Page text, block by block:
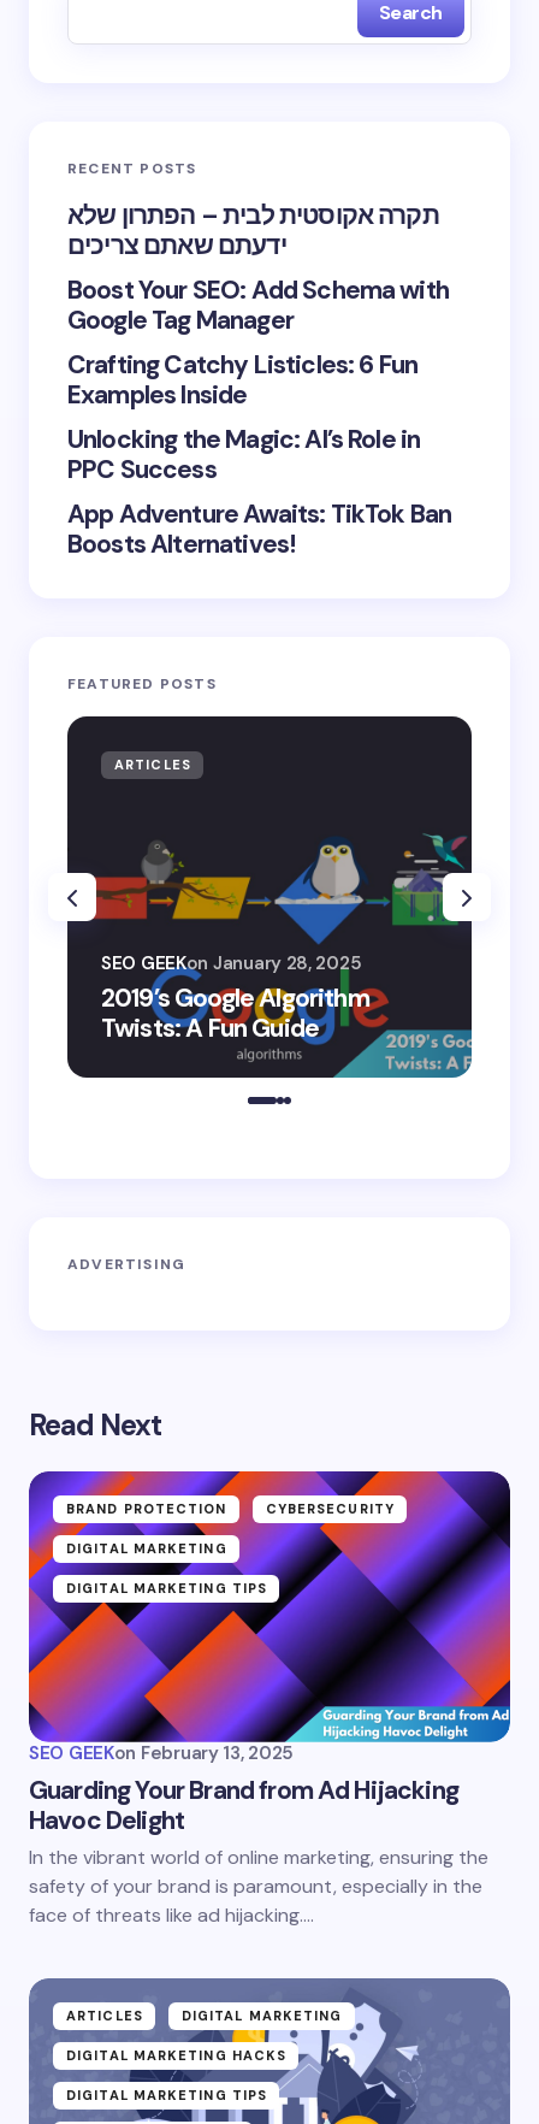
Search
RECENT POSTS
תקרה אקוסטית לבית – הפתרון שלא
ידעתם שאתם צריכים
Boost Your SEO: Add Schema with
Google Tag Manager
Crafting Catchy Listicles: 6 Fun
Examples Inside
Unlocking the Magic: AI’s Role in
PPC Success
App Adventure Awaits: TikTok Ban
Boosts Alternatives!
FEATURED POSTS
ARTICLES
2019’s Google Algorithm
Twists: A Fun Guide
SEO GEEKon January 28, 2025
ADVERTISING
Read Next
BRAND PROTECTION CYBERSECURITY
DIGITAL MARKETING
DIGITAL MARKETING TIPS
SEO GEEKon February 13, 2025
Guarding Your Brand from Ad Hijacking
Havoc Delight
In the vibrant world of online marketing, ensuring the
safety of your brand is paramount, especially in the
face of threats like ad hijacking.…
ARTICLES DIGITAL MARKETING
DIGITAL MARKETING HACKS
DIGITAL MARKETING TIPS